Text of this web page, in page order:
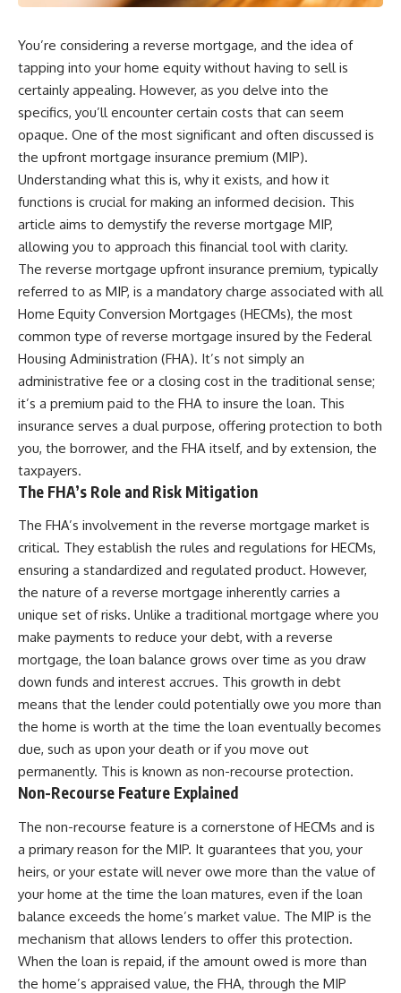
You’re considering a reverse mortgage, and the idea of
tapping into your home equity without having to sell is
certainly appealing. However, as you delve into the
specifics, you’ll encounter certain costs that can seem
opaque. One of the most significant and often discussed is
the upfront mortgage insurance premium (MIP).
Understanding what this is, why it exists, and how it
functions is crucial for making an informed decision. This
article aims to demystify the reverse mortgage MIP,
allowing you to approach this financial tool with clarity.
The reverse mortgage upfront insurance premium, typically
referred to as MIP, is a mandatory charge associated with all
Home Equity Conversion Mortgages (HECMs), the most
common type of reverse mortgage insured by the Federal
Housing Administration (FHA). It’s not simply an
administrative fee or a closing cost in the traditional sense;
it’s a premium paid to the FHA to insure the loan. This
insurance serves a dual purpose, offering protection to both
you, the borrower, and the FHA itself, and by extension, the
taxpayers.
The FHA’s Role and Risk Mitigation
The FHA’s involvement in the reverse mortgage market is
critical. They establish the rules and regulations for HECMs,
ensuring a standardized and regulated product. However,
the nature of a reverse mortgage inherently carries a
unique set of risks. Unlike a traditional mortgage where you
make payments to reduce your debt, with a reverse
mortgage, the loan balance grows over time as you draw
down funds and interest accrues. This growth in debt
means that the lender could potentially owe you more than
the home is worth at the time the loan eventually becomes
due, such as upon your death or if you move out
permanently. This is known as non-recourse protection.
Non-Recourse Feature Explained
The non-recourse feature is a cornerstone of HECMs and is
a primary reason for the MIP. It guarantees that you, your
heirs, or your estate will never owe more than the value of
your home at the time the loan matures, even if the loan
balance exceeds the home’s market value. The MIP is the
mechanism that allows lenders to offer this protection.
When the loan is repaid, if the amount owed is more than
the home’s appraised value, the FHA, through the MIP